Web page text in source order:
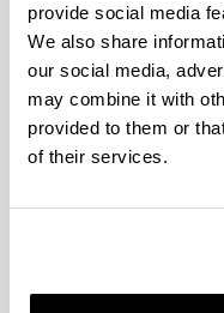
provide social media
We also share
our social media,
may combine it with
provided to them or
of their services.
The Computer
in this Room.